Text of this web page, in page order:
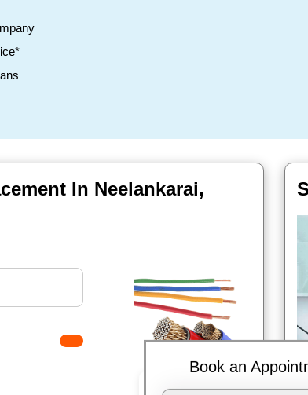
In Neelankarai,
Book Now
Book an